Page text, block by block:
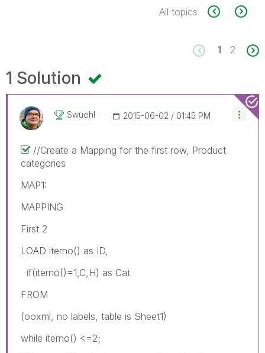
All topics
1 2
1 Solution
Swuehl ‎2015-06-02 01:45 PM
//Create a Mapping for the first row, Product
categories
MAP1:
MAPPING
First 2
LOAD iterno() as ID,
if(iterno()=1,C,H) as Cat
FROM
(ooxml, no labels, table is Sheet1)
while iterno() <=2;